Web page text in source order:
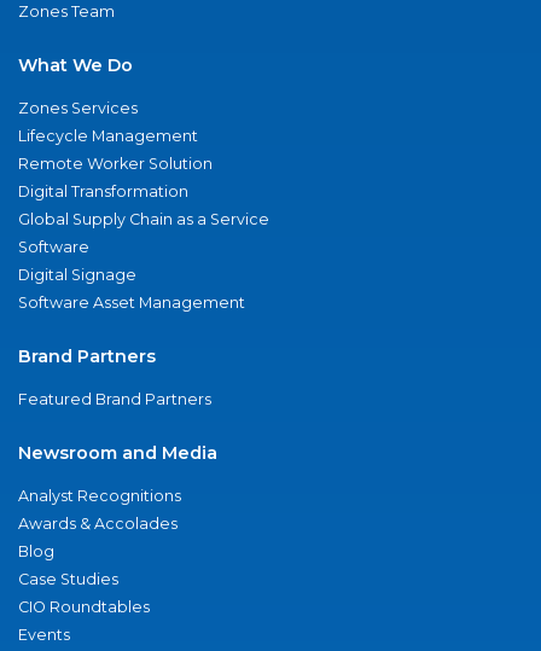
Zones Team
What We Do
Zones Services
Lifecycle Management
Remote Worker Solution
Digital Transformation
Global Supply Chain as a Service
Software
Digital Signage
Software Asset Management
Brand Partners
Featured Brand Partners
Newsroom and Media
Analyst Recognitions
Awards & Accolades
Blog
Case Studies
CIO Roundtables
Events